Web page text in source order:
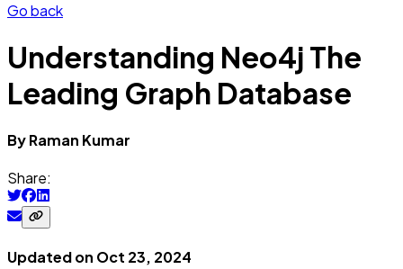
Go back
Understanding Neo4j The
Leading Graph Database
ByRaman Kumar
Share:
Updated on Oct 23, 2024